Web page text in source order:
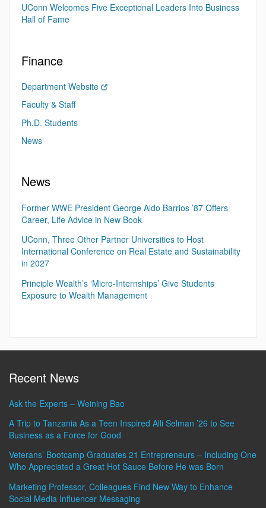
UConn Welcomes Five Exceptional Leaders Into Business
Hall of Fame
Finance
Department Website
Faculty & Staff
Ph.D. Students
News
News
Former WWE President George Aldo Barrios ’87 Offers
Career, Life Advice in New Book
UConn, Three Other Partner Universities to Host
International Conference on Real Estate and Sustainability
in 2027
Principle Wealth’s ‘Micro-Internships’ Give Students
Exposure to Wealth Management
Recent News
Ask the Experts – Weining Bao
A Trip to Tanzania As a Teen Inspired Alli Selman ’26 to See
Business as a Force for Good
Veterans’ Bootcamp Graduates 21 Entrepreneurs – Including One
Who Appreciated a Great Hot Sauce Before He was Born
Marketing Professor, Colleagues Find New Way to Enhance
Social Media Influencer Messaging